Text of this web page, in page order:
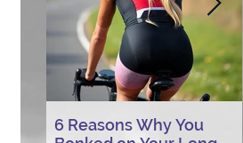
6 Reasons Why You